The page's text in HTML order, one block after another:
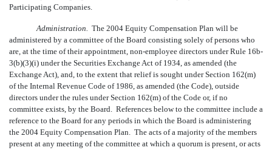
Participating Companies.
Administration. The 2004 Equity Compensation Plan will be
administered by a committee of the Board consisting solely of persons who
are, at the time of their appointment, non-employee directors under Rule 16b-
3(b)(3)(i) under the Securities Exchange Act of 1934, as amended (the
Exchange Act), and, to the extent that relief is sought under Section 162(m)
of the Internal Revenue Code of 1986, as amended (the Code), outside
directors under the rules under Section 162(m) of the Code or, if no
committee exists, by the Board. References below to the committee include a
reference to the Board for any periods in which the Board is administering
the 2004 Equity Compensation Plan. The acts of a majority of the members
present at any meeting of the committee at which a quorum is present, or acts